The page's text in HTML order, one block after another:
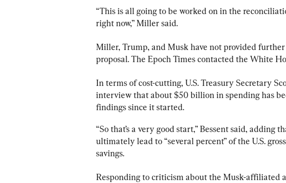
“This is all going to be worked on in the
right now,” Miller said.
Miller, Trump, and Musk have not provided
proposal. The Epoch Times contacted the White
In terms of cost-cutting, U.S. Treasury Secretary
interview that about $50 billion in spending has
findings since it started.
“So that’s a very good start,” Bessent said, adding
ultimately lead to “several percent” of the U.S.
savings.
Responding to criticism about the Musk-affiliated